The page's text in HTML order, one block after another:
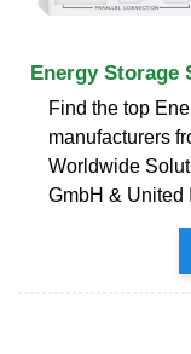
Energy Storage
Find the top
manufacturers
Worldwide
GmbH & United